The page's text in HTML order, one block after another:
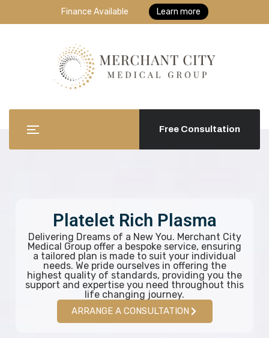
Finance Available Learn more
Free Consultation
Platelet Rich Plasma
Delivering Dreams of a New You. Merchant City
Medical Group offer a bespoke service, ensuring
a tailored plan is made to suit your individual
needs. We pride ourselves in offering the
highest quality of standards, providing you the
support and expertise you need throughout this
life changing journey.
ARRANGE A CONSULTATION